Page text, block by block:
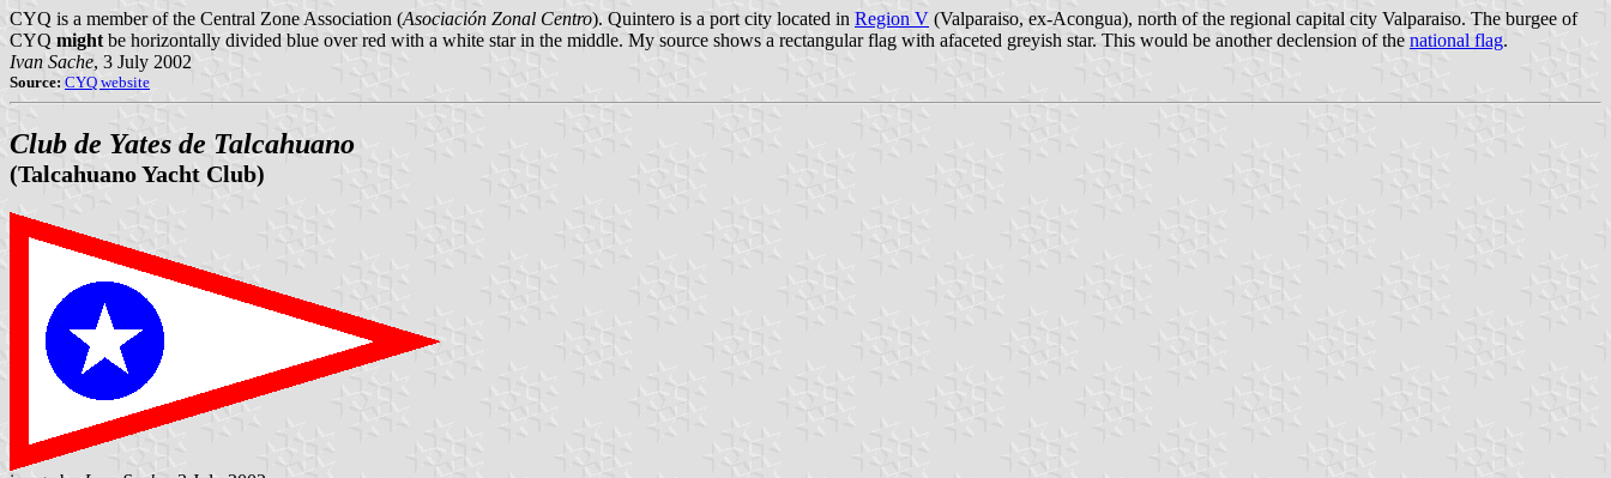
CYQ is a member of the Central Zone Association (Asociación Zonal Centro). Quintero is a port city located in Region V (Valparaiso, ex-Acongua), north of the regional capital city Valparaiso. The burgee of
CYQ might be horizontally divided blue over red with a white star in the middle. My source shows a rectangular flag with afaceted greyish star. This would be another declension of the national flag.
Ivan Sache, 3 July 2002
Source: CYQ website
Club de Yates de Talcahuano
(Talcahuano Yacht Club)